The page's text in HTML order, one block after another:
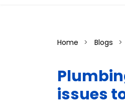
Home Blogs
issues